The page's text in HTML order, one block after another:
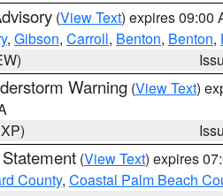
(View Text) expires 09:00
, Gibson, Carroll, Benton, Benton,
Warning (View Text)
(View Text) expires
County, Coastal Palm Beach